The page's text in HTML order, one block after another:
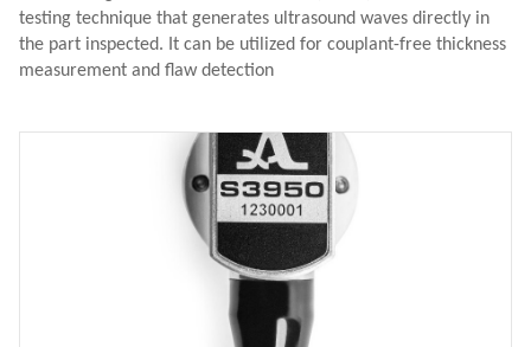
testing technique that generates ultrasound waves directly in
the part inspected. It can be utilized for couplant-free thickness
measurement and flaw detection